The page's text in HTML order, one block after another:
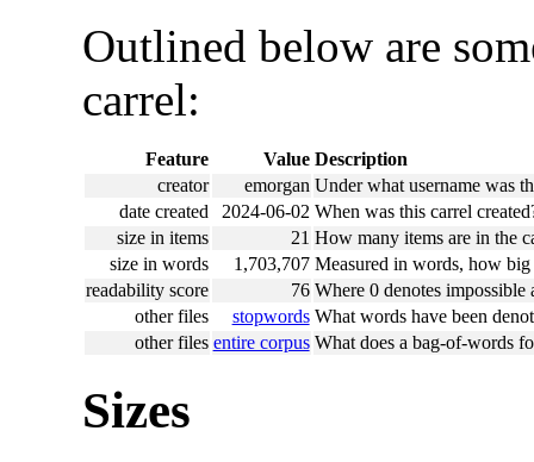
Outlined below are
carrel:
Feature Value Description
creator
emorgan Under what username was
date created
2024-06-02 When was this carrel
size in items
21 How many items are in the
size in words
1,703,707 Measured in words, how
readability score
76 Where 0 denotes
other files
stopwords What words have been
other files entire corpus What does a bag-of-words
Sizes